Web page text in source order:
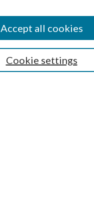
Cookie settings
Accept all cookies